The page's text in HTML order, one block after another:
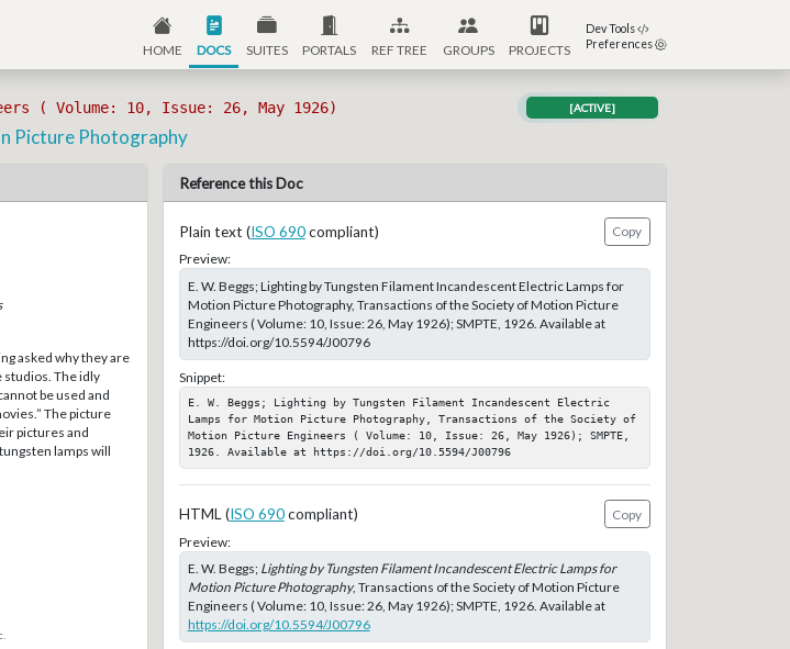
HOME DOCS SUITES PORTALS REF TREE GROUPS PROJECTS
Dev Tools
Preferences
( Volume: 10, Issue: 26, May 1926) [ACTIVE]
Picture Photography
asked why they are
The idly
be used and
The picture
pictures and
lamps will
Reference this Doc
Plain text (ISO 690compliant)
Copy
Preview:
E. W. Beggs; Lighting by Tungsten Filament Incandescent Electric Lamps for
Motion Picture Photography, Transactions of the Society of Motion Picture
Engineers ( Volume: 10, Issue: 26, May 1926); SMPTE, 1926. Available at
https://doi.org/10.5594/J00796
Snippet:
E. W. Beggs; Lighting by Tungsten Filament Incandescent Electric
Lamps for Motion Picture Photography, Transactions of the Society of
Motion Picture Engineers ( Volume: 10, Issue: 26, May 1926); SMPTE,
1926. Available at https://doi.org/10.5594/J00796
HTML (ISO 690compliant)
Copy
Preview:
E. W. Beggs; Lighting by Tungsten Filament Incandescent Electric Lamps for
Motion Picture Photography, Transactions of the Society of Motion Picture
Engineers ( Volume: 10, Issue: 26, May 1926); SMPTE, 1926. Available at
https://doi.org/10.5594/J00796